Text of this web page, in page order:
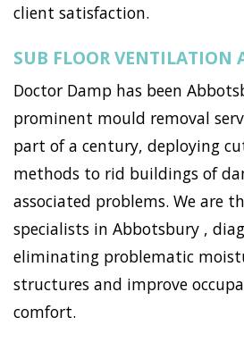
client satisfaction.
SUB FLOOR VENTILATION
Doctor Damp has been
prominent mould removal
part of a century, deploying
methods to rid buildings of
associated problems. We are
specialists in Abbotsbury ,
eliminating problematic
structures and improve
comfort.